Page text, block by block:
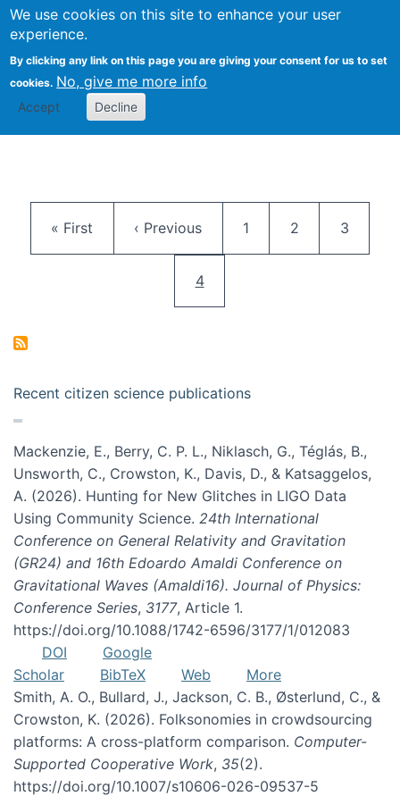
We use cookies on this site to enhance your user
experience.
By clicking any link on this page you are giving your consent for us to set
cookies. No, give me more info
Accept Decline
Citizen Science Research
First page
« First Previous page
‹ Previous Page
1 Page
2 Page
3
Current page
4
Recent citizen science publications
Mackenzie, E., Berry, C. P. L., Niklasch, G., Téglás, B.,
Unsworth, C., Crowston, K., Davis, D., & Katsaggelos,
A. (2026). Hunting for New Glitches in LIGO Data
Using Community Science. 24th International
Conference on General Relativity and Gravitation
(GR24) and 16th Edoardo Amaldi Conference on
Gravitational Waves (Amaldi16). Journal of Physics:
Conference Series, 3177, Article 1.
https://doi.org/10.1088/1742-6596/3177/1/012083
DOI
Google
Scholar
BibTeX Web
More
Smith, A. O., Bullard, J., Jackson, C. B., Østerlund, C., &
Crowston, K. (2026). Folksonomies in crowdsourcing
platforms: A cross-platform comparison. Computer-
Supported Cooperative Work, 35(2).
https://doi.org/10.1007/s10606-026-09537-5